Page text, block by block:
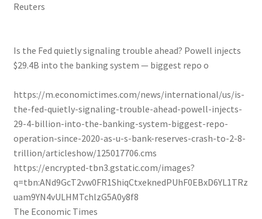
Reuters
Is the Fed quietly signaling trouble ahead? Powell injects
$29.4B into the banking system — biggest repo o
https://m.economictimes.com/news/international/us/is-
the-fed-quietly-signaling-trouble-ahead-powell-injects-
29-4-billion-into-the-banking-system-biggest-repo-
operation-since-2020-as-u-s-bank-reserves-crash-to-2-8-
trillion/articleshow/125017706.cms
https://encrypted-tbn3.gstatic.com/images?
q=tbn:ANd9GcT2vw0FR1ShiqCtxeknedPUhF0EBxD6YL1TRz
uam9YN4vULHMTchlzG5A0y8f8
The Economic Times